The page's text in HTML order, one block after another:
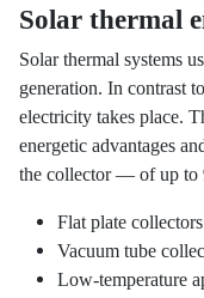
Solar thermal
Solar thermal systems
generation. In contrast
electricity takes place.
energetic advantages
the collector — of up to
Flat plate
Vacuum tube
Low-temperature